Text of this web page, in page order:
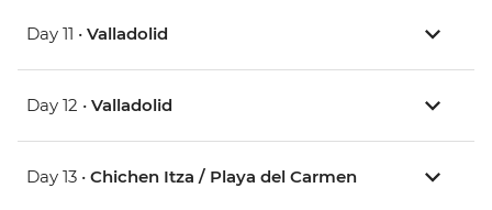
Day 11 • Valladolid
Day 12 • Valladolid
Day 13 • Chichen Itza / Playa del Carmen